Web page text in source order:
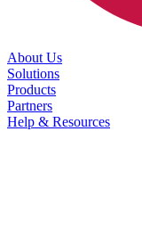
About Us
Solutions
Products
Partners
Help & Resources